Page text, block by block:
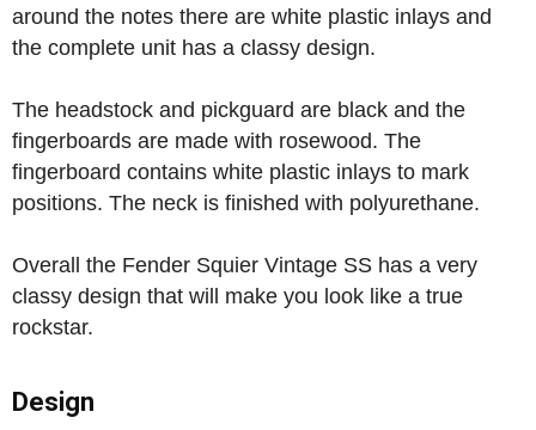
around the notes there are white plastic inlays and
the complete unit has a classy design.
The headstock and pickguard are black and the
fingerboards are made with rosewood. The
fingerboard contains white plastic inlays to mark
positions. The neck is finished with polyurethane.
Overall the Fender Squier Vintage SS has a very
classy design that will make you look like a true
rockstar.
Design